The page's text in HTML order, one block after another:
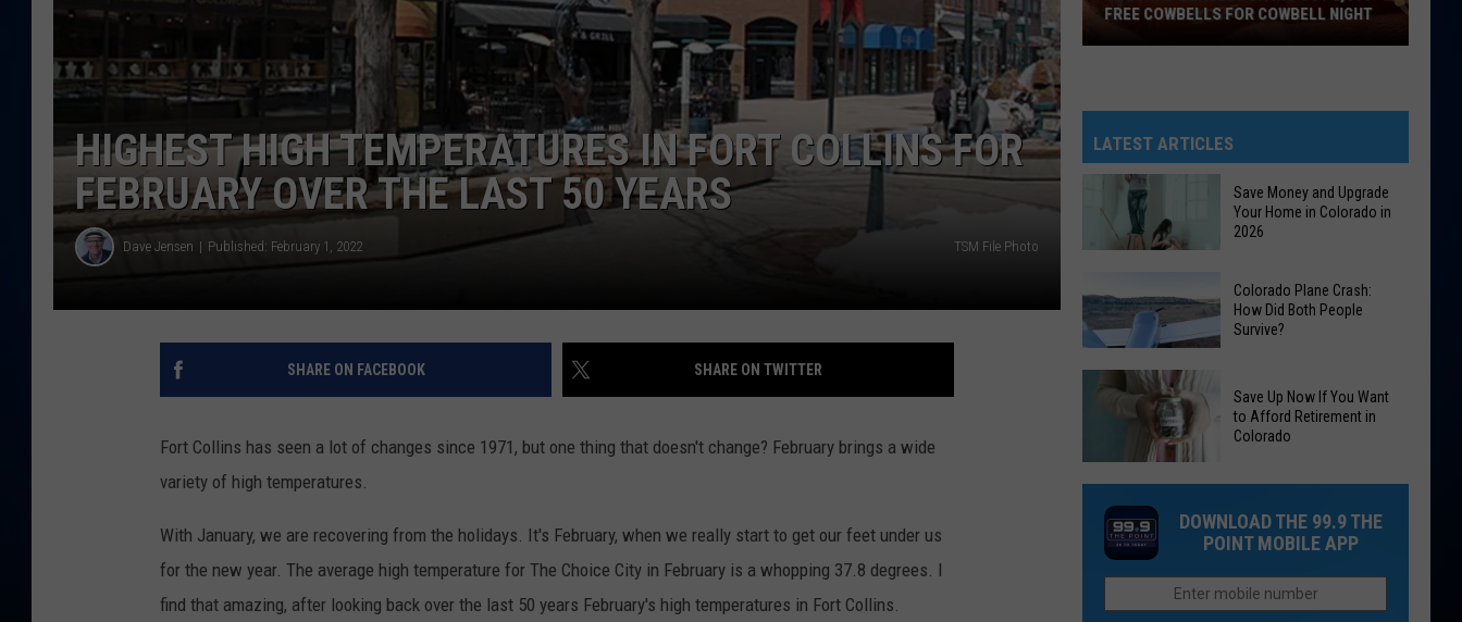
DANIELLE
HIGHEST HIGH TEMPERATURES IN FORT COLLINS FOR
FEBRUARY OVER THE LAST 50 YEARS
Dave Jensen Published: February 1, 2022 TSM File Photo
SHARE ON FACEBOOK SHARE ON TWITTER
Fort Collins has seen a lot of changes since 1971, but one thing that doesn't change? February brings a wide
variety of high temperatures.
With January, we are recovering from the holidays. It's February, when we really start to get our feet under us
for the new year. The average high temperature for The Choice City in February is a whopping 37.8 degrees. I
find that amazing, after looking back over the last 50 years February's high temperatures in Fort Collins.
Giving
Out
2,000
Cowbells
For
Night
FREE COWBELLS FOR COWBELL NIGHT
LATEST ARTICLES
Money
and
Your
Home
Colorado
2026
Save Money and Upgrade
Your Home in Colorado in
2026
Colorado
How
Did
Both
People
Survive?
Colorado Plane Crash:
How Did Both People
Survive?
Now
You
Want
Save Up Now If You Want
to Afford Retirement in
Colorado
DOWNLOAD THE 99.9 THE
POINT MOBILE APP